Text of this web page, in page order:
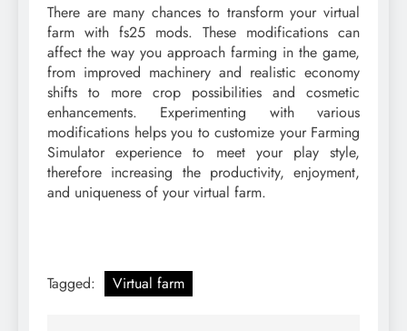
There are many chances to transform your virtual
farm with fs25 mods. These modifications can
affect the way you approach farming in the game,
from improved machinery and realistic economy
shifts to more crop possibilities and cosmetic
enhancements. Experimenting with various
modifications helps you to customize your Farming
Simulator experience to meet your play style,
therefore increasing the productivity, enjoyment,
and uniqueness of your virtual farm.
Tagged: Virtual farm